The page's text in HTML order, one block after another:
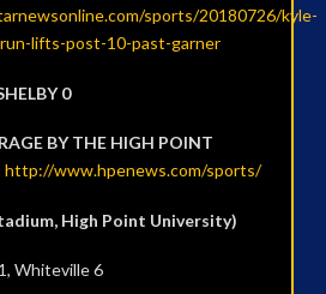
sports/20180726/kyle-
lifts-post-10-past-garner
0
BY THE HIGH POINT
http://www.hpenews.com/sports/
High Point University)
Whiteville 6